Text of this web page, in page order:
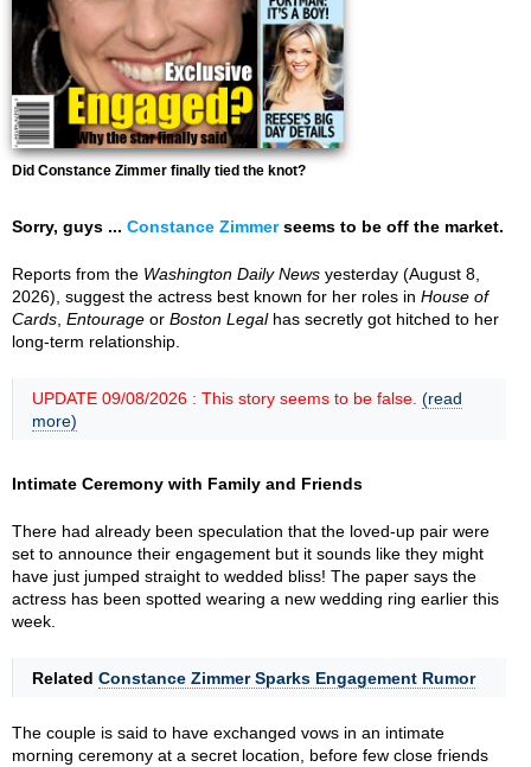
Did Constance Zimmer finally tied the knot?
Sorry, guys ... Constance Zimmerseems to be off the market.
Reports from the Washington Daily News yesterday (August 8,
2026), suggest the actress best known for her roles in House of
Cards Entourage or Boston Legalhas secretly got hitched to her
long-term relationship.
UPDATE 09/08/2026 : This story seems to be false. (read
more)
Intimate Ceremony with Family and Friends
There had already been speculation that the loved-up pair were
set to announce their engagement but it sounds like they might
have just jumped straight to wedded bliss! The paper says the
actress has been spotted wearing a new wedding ring earlier this
week.
Related Constance Zimmer Sparks Engagement Rumor
The couple is said to have exchanged vows in an intimate
morning ceremony at a secret location, before few close friends